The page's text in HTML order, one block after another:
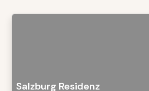
Salzburg Residenz